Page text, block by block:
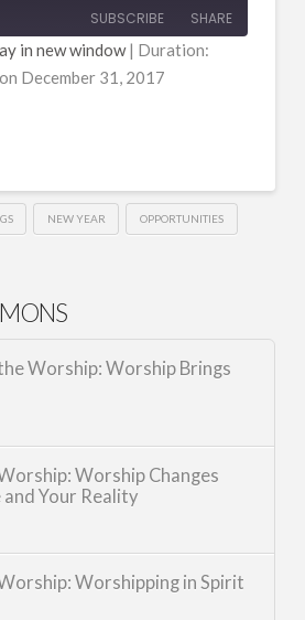
SUBSCRIBE SHARE
in new window| Duration:
December 31, 2017
NEW YEAR OPPORTUNITIES
Worship: Worship Brings
Worship Changes
Your Reality
Worshipping in Spirit